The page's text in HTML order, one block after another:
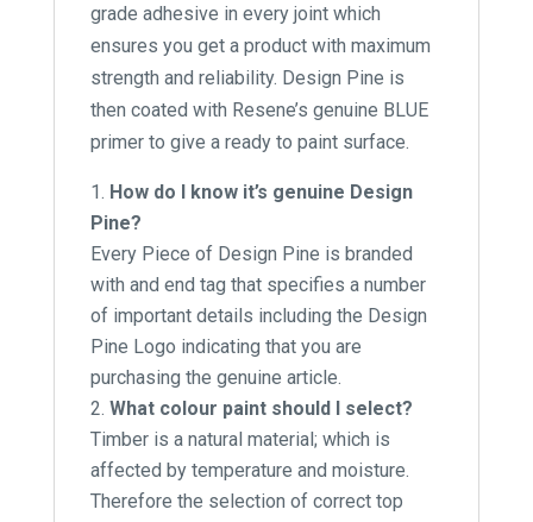
grade adhesive in every joint which
ensures you get a product with maximum
strength and reliability. Design Pine is
then coated with Resene’s genuine BLUE
primer to give a ready to paint surface.
How do I know it’s genuine Design
Pine?
Every Piece of Design Pine is branded
with and end tag that specifies a number
of important details including the Design
Pine Logo indicating that you are
purchasing the genuine article.
What colour paint should I select?
Timber is a natural material; which is
affected by temperature and moisture.
Therefore the selection of correct top